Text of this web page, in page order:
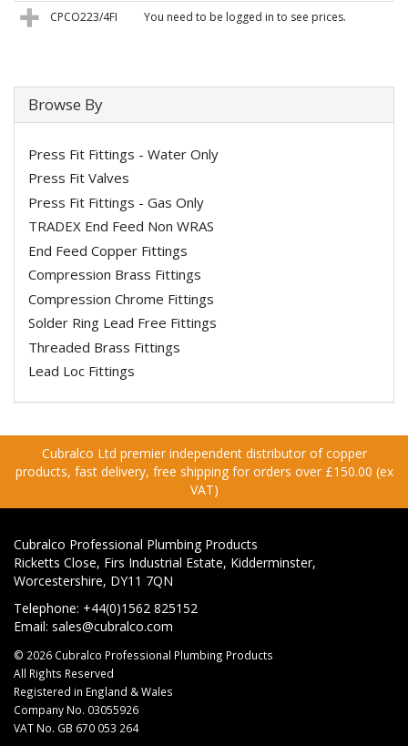
CPCO223/4FI
You need to be logged in to see prices.
Browse By
Press Fit Fittings - Water Only
Press Fit Valves
Press Fit Fittings - Gas Only
TRADEX End Feed Non WRAS
End Feed Copper Fittings
Compression Brass Fittings
Compression Chrome Fittings
Solder Ring Lead Free Fittings
Threaded Brass Fittings
Lead Loc Fittings
Cubralco Ltd premier independent distributor of copper
products, fast delivery, free shipping for orders over £150.00 (ex
VAT)
Cubralco Professional Plumbing Products
Ricketts Close, Firs Industrial Estate, Kidderminster,
Worcestershire, DY11 7QN
Telephone: +44(0)1562 825152
Email: sales@cubralco.com
© 2026 Cubralco Professional Plumbing Products
All Rights Reserved
Registered in England & Wales
Company No. 03055926
VAT No. GB 670 053 264